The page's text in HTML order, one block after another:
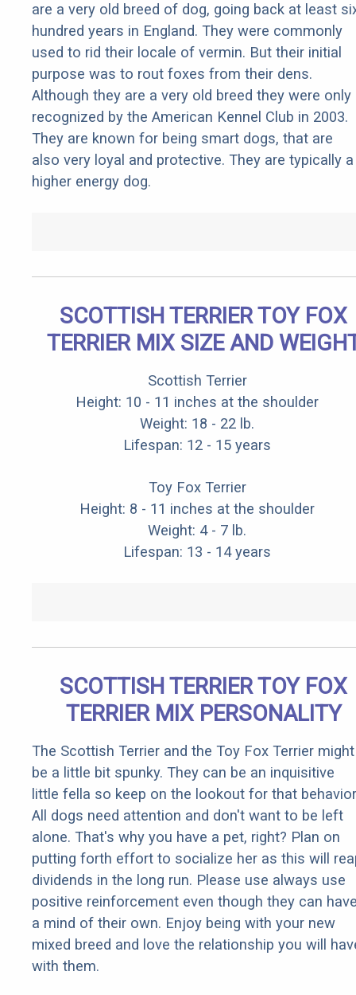
are a very old breed of dog, going back at least
hundred years in England. They were commonly
used to rid their locale of vermin. But their initial
purpose was to rout foxes from their dens.
Although they are a very old breed they were only
recognized by the American Kennel Club in 2003.
They are known for being smart dogs, that are
also very loyal and protective. They are typically a
higher energy dog.
SCOTTISH TERRIER TOY FOX
TERRIER MIX SIZE AND
Scottish Terrier
Height: 10 - 11 inches at the shoulder
Weight: 18 - 22 lb.
Lifespan: 12 - 15 years
Toy Fox Terrier
Height: 8 - 11 inches at the shoulder
Weight: 4 - 7 lb.
Lifespan: 13 - 14 years
SCOTTISH TERRIER TOY FOX
TERRIER MIX PERSONALITY
The Scottish Terrier and the Toy Fox Terrier might
be a little bit spunky. They can be an inquisitive
little fella so keep on the lookout for that
All dogs need attention and don't want to be left
alone. That's why you have a pet, right? Plan on
putting forth effort to socialize her as this will
dividends in the long run. Please use always use
positive reinforcement even though they can
a mind of their own. Enjoy being with your new
mixed breed and love the relationship you will
with them.